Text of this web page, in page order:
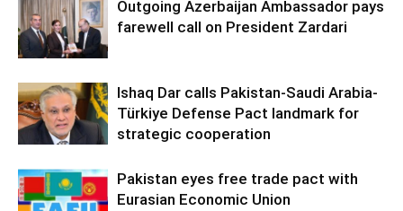
Outgoing Azerbaijan Ambassador pays
farewell call on President Zardari
Ishaq Dar calls Pakistan-Saudi Arabia-
Türkiye Defense Pact landmark for
strategic cooperation
Pakistan eyes free trade pact with
Eurasian Economic Union